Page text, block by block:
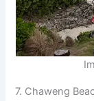
7. Chaweng